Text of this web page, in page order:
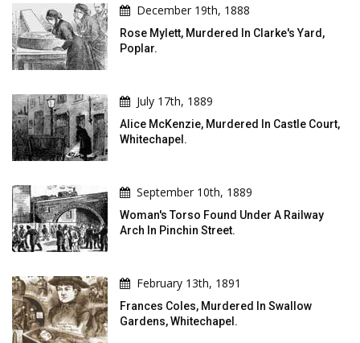
December 19th, 1888
Rose Mylett, Murdered In Clarke's Yard,
Poplar.
July 17th, 1889
Alice McKenzie, Murdered In Castle Court,
Whitechapel.
September 10th, 1889
Woman's Torso Found Under A Railway
Arch In Pinchin Street.
February 13th, 1891
Frances Coles, Murdered In Swallow
Gardens, Whitechapel.